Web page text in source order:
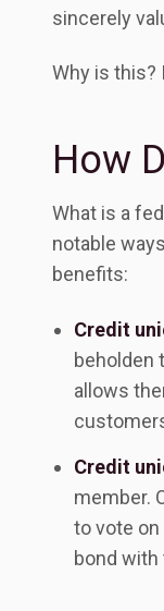
sincerely
Why is this?
How
What is a
notable
benefits:
Credit
beholden
allows
Credit
member.
to vote
bond